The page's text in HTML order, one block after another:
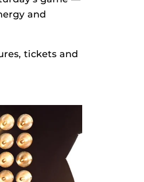
and
tickets and